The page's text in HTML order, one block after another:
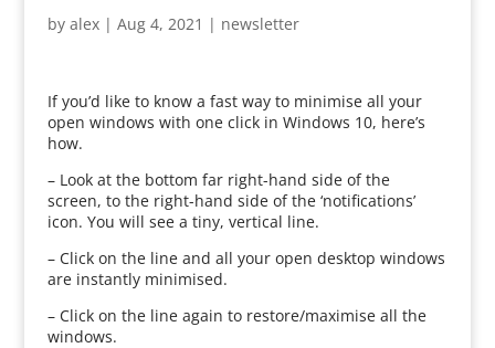
by alex| Aug 4, 2021 | newsletter
If you’d like to know a fast way to minimise all your
open windows with one click in Windows 10, here’s
how.
– Look at the bottom far right-hand side of the
screen, to the right-hand side of the ‘notifications’
icon. You will see a tiny, vertical line.
– Click on the line and all your open desktop windows
are instantly minimised.
– Click on the line again to restore/maximise all the
windows.